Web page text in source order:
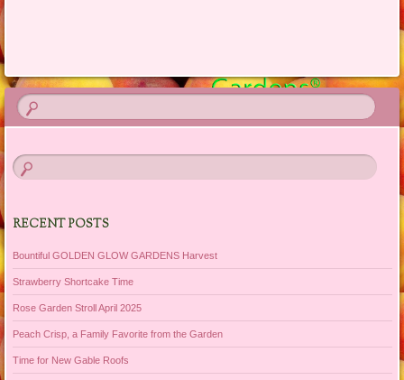
RECENT POSTS
Bountiful GOLDEN GLOW GARDENS Harvest
Strawberry Shortcake Time
Rose Garden Stroll April 2025
Peach Crisp, a Family Favorite from the Garden
Time for New Gable Roofs